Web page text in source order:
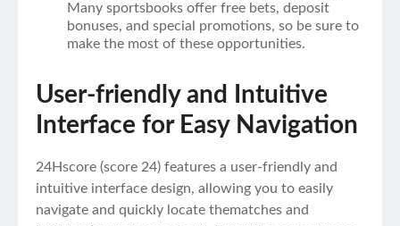
Many sportsbooks offer free bets, deposit
bonuses, and special promotions, so be sure to
make the most of these opportunities.
User-friendly and Intuitive
Interface for Easy Navigation
24Hscore (score 24) features a user-friendly and
intuitive interface design, allowing you to easily
navigate and quickly locate thematches and